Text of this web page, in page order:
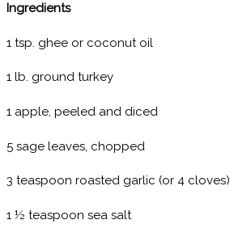
Ingredients
1 tsp. ghee or coconut oil
1 lb. ground turkey
1 apple, peeled and diced
5 sage leaves, chopped
3 teaspoon roasted garlic (or 4 cloves)
1 ½ teaspoon sea salt